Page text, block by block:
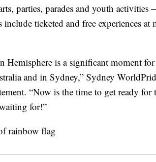
parties, parades and youth activities
ticketed and free experiences at
Hemisphere is a significant moment
and in Sydney,” Sydney
“Now is the time to get ready for
for!”